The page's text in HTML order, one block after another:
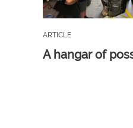
ARTICLE
A hangar of